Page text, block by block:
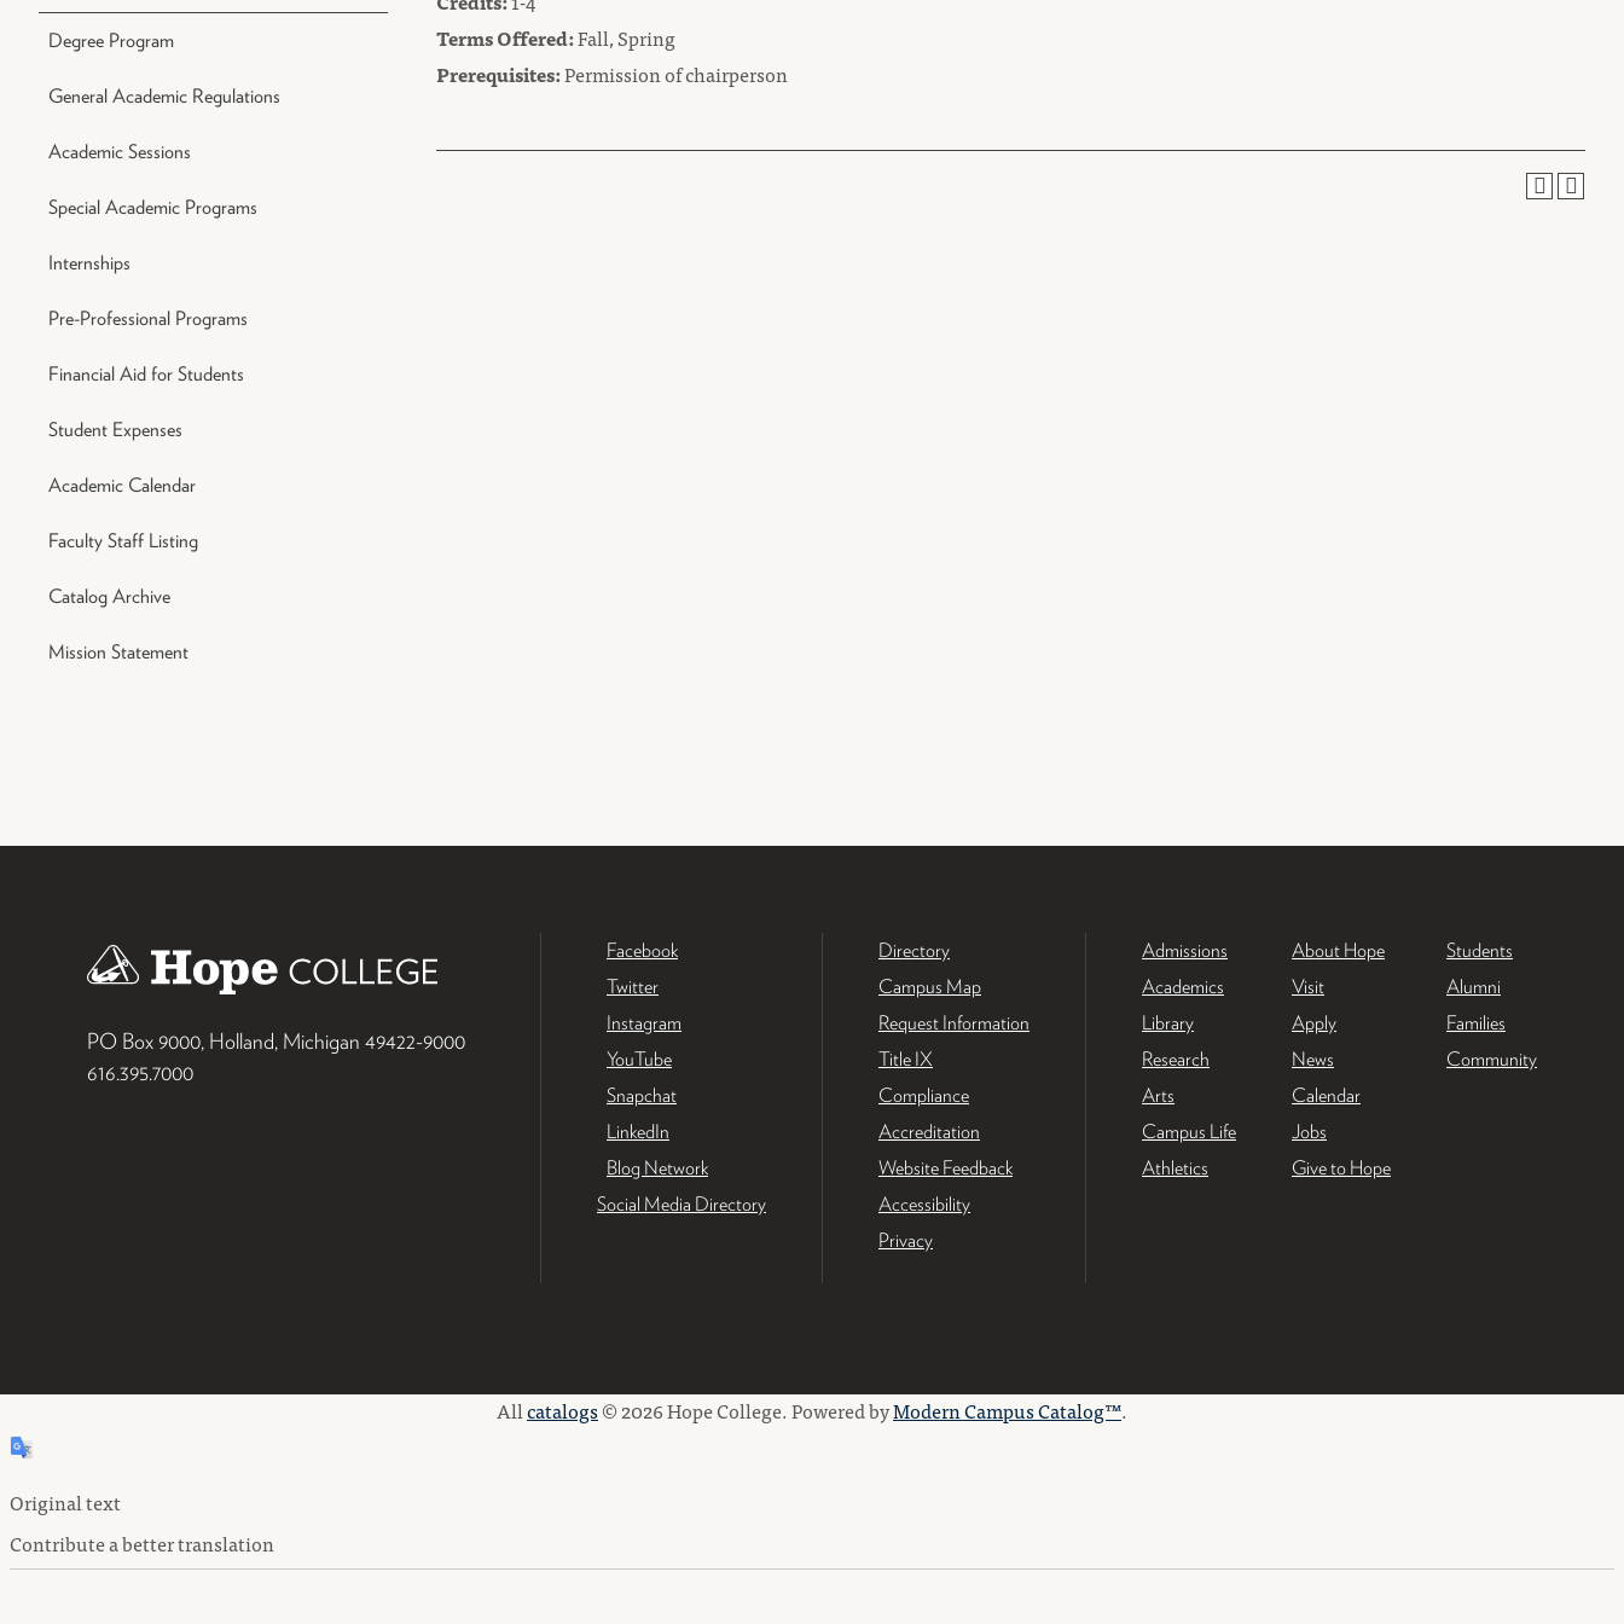
Degree Program
General Academic Regulations
Academic Sessions
Special Academic Programs
Internships
Pre-Professional Programs
Financial Aid for Students
Student Expenses
Academic Calendar
Faculty Staff Listing
Catalog Archive
Mission Statement
Terms Offered:Fall, Spring
Prerequisites:Permission of chairperson
PO Box 9000, Holland, Michigan 49422-9000
616.395.7000
Facebook
Twitter
Instagram
YouTube
Snapchat
LinkedIn
Blog Network
Social Media Directory
Directory
Campus Map
Request Information
Title IX
Compliance
Accreditation
Website Feedback
Accessibility
Privacy
Admissions
Academics
Library
Research
Arts
Campus Life
Athletics
About Hope
Visit
Apply
News
Calendar
Jobs
Give to Hope
Students
Alumni
Families
Community
Allcatalogs© 2026 Hope College.Powered byModern Campus Catalog™.
Original text
Contribute a better translation